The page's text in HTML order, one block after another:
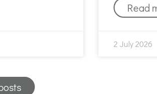
Read
2 July 2026